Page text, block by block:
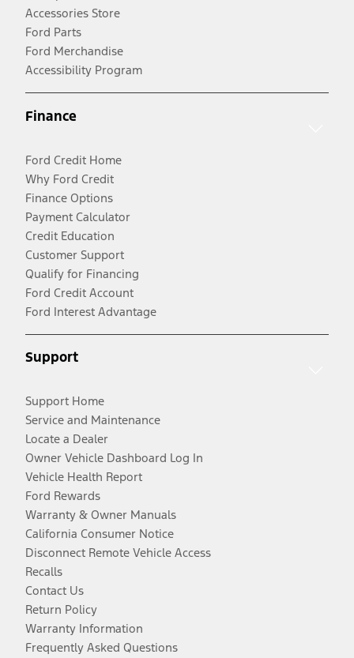
Accessories Store
Ford Parts
Ford Merchandise
Accessibility Program
Finance
Ford Credit Home
Why Ford Credit
Finance Options
Payment Calculator
Credit Education
Customer Support
Qualify for Financing
Ford Credit Account
Ford Interest Advantage
Support
Support Home
Service and Maintenance
Locate a Dealer
Owner Vehicle Dashboard Log In
Vehicle Health Report
Ford Rewards
Warranty & Owner Manuals
California Consumer Notice
Disconnect Remote Vehicle Access
Recalls
Contact Us
Return Policy
Warranty Information
Frequently Asked Questions